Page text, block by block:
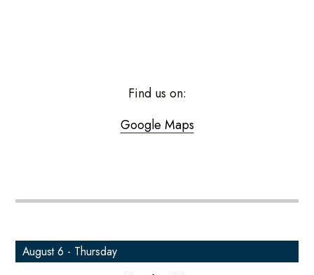
Find us on:
Google Maps
August 6 - Thursday